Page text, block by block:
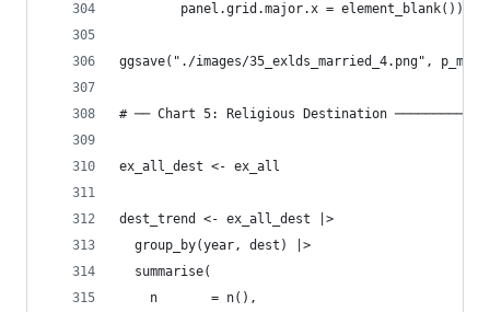
        panel.grid.major.x = element_blank())
ggsave("./images/35_exlds_married_4.png",
# ── Chart 5: Religious Destination
ex_all_dest <- ex_all
dest_trend <- ex_all_dest |>
  group_by(year, dest) |>
  summarise(
    n       = n(),